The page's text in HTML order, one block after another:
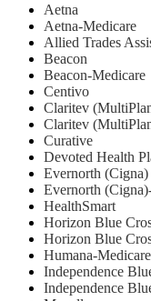
Aetna
Aetna-Medicare
Allied Trades
Beacon
Beacon-Medicare
Centivo
Claritev
Claritev
Curative
Devoted Health
Evernorth (Cigna)
Evernorth
HealthSmart
Horizon Blue
Horizon Blue
Humana-Medicare
Independence
Independence